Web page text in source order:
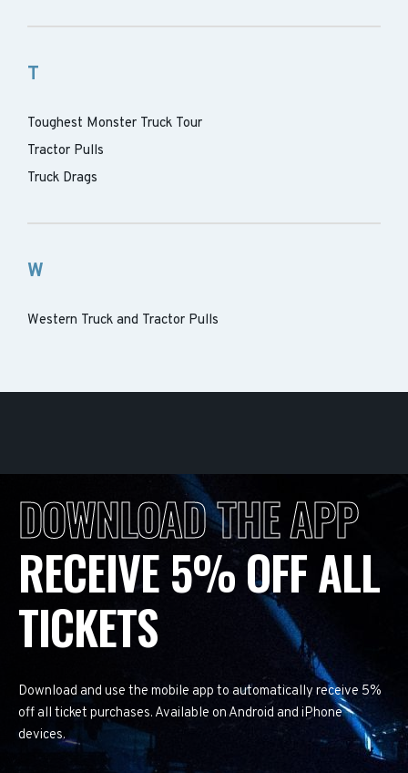
T
Toughest Monster Truck Tour
Tractor Pulls
Truck Drags
W
Western Truck and Tractor Pulls
DOWNLOAD THE APP
RECEIVE 5% OFF ALL
TICKETS
Download and use the mobile app to automatically receive 5%
off all ticket purchases. Available on Android and iPhone
devices.